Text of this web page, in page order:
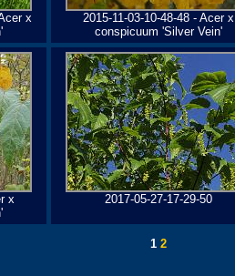
x
2015-11-03-10-48-48 - Acer x
conspicuum 'Silver Vein'
x
2017-05-27-17-29-50
1 2